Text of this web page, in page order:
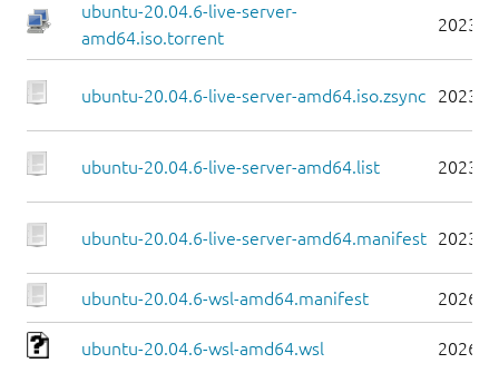
ubuntu-20.04.6-live-server-
amd64.iso.torrent
2023-
ubuntu-20.04.6-live-server-amd64.iso.zsync 2023-
ubuntu-20.04.6-live-server-amd64.list 2023-
ubuntu-20.04.6-live-server-amd64.manifest 2023-
ubuntu-20.04.6-wsl-amd64.manifest 2026-
ubuntu-20.04.6-wsl-amd64.wsl 2026-